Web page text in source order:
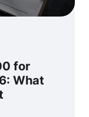
for
What